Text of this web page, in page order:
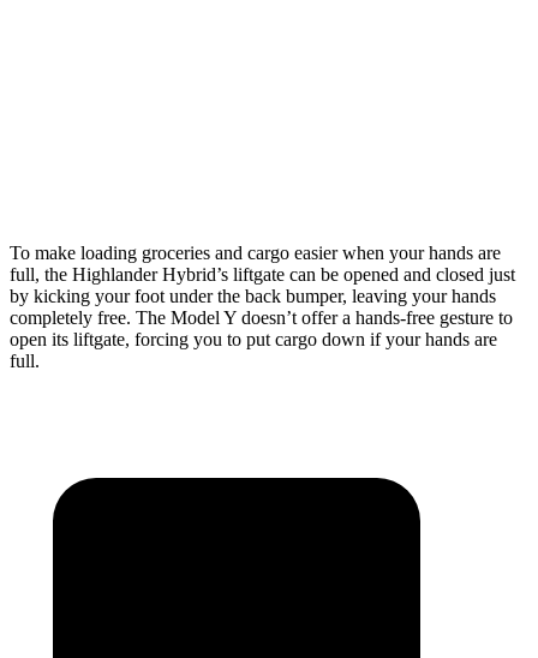
To make loading groceries and cargo easier when your hands are
full, the Highlander Hybrid’s liftgate can be opened and closed just
by kicking your foot under the back bumper, leaving your hands
completely free. The Model Y doesn’t offer a hands-free gesture to
open its liftgate, forcing you to put cargo down if your hands are
full.